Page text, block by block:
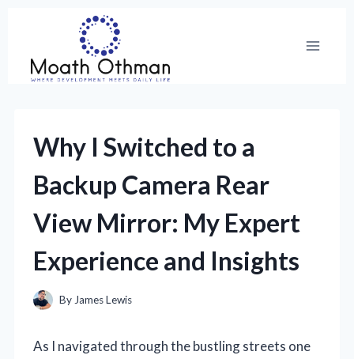
content
Why I Switched to a
Backup Camera Rear
View Mirror: My Expert
Experience and Insights
By James Lewis
As I navigated through the bustling streets one